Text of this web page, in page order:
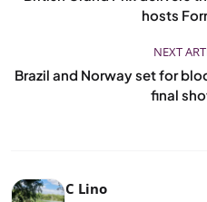
hosts
NEXT
Brazil and Norway set for
final
C Lino